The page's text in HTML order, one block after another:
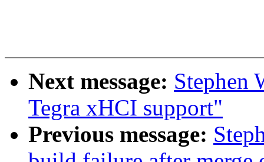
Next message: Stephen
Tegra xHCI support"
Previous message: